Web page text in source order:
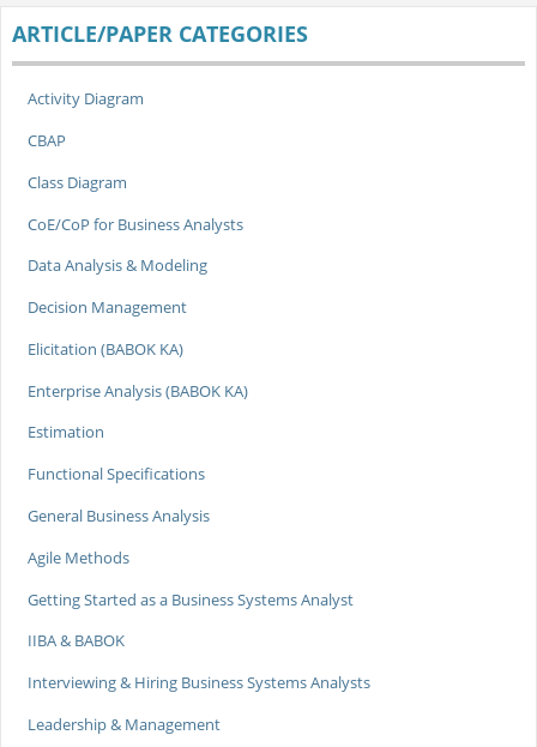
ARTICLE/PAPER CATEGORIES
Activity Diagram
CBAP
Class Diagram
CoE/CoP for Business Analysts
Data Analysis & Modeling
Decision Management
Elicitation (BABOK KA)
Enterprise Analysis (BABOK KA)
Estimation
Functional Specifications
General Business Analysis
Agile Methods
Getting Started as a Business Systems Analyst
IIBA & BABOK
Interviewing & Hiring Business Systems Analysts
Leadership & Management